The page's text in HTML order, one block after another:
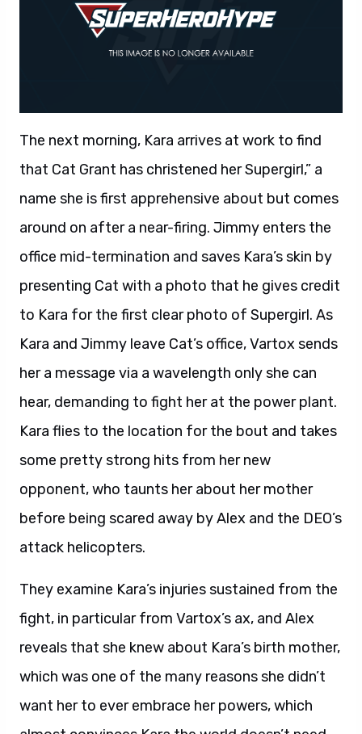
The next morning, Kara arrives at work to find
that Cat Grant has christened her Supergirl,” a
name she is first apprehensive about but comes
around on after a near-firing. Jimmy enters the
office mid-termination and saves Kara’s skin by
presenting Cat with a photo that he gives credit
to Kara for the first clear photo of Supergirl. As
Kara and Jimmy leave Cat’s office, Vartox sends
her a message via a wavelength only she can
hear, demanding to fight her at the power plant.
Kara flies to the location for the bout and takes
some pretty strong hits from her new
opponent, who taunts her about her mother
before being scared away by Alex and the DEO’s
attack helicopters.
They examine Kara’s injuries sustained from the
fight, in particular from Vartox’s ax, and Alex
reveals that she knew about Kara’s birth mother,
which was one of the many reasons she didn’t
want her to ever embrace her powers, which